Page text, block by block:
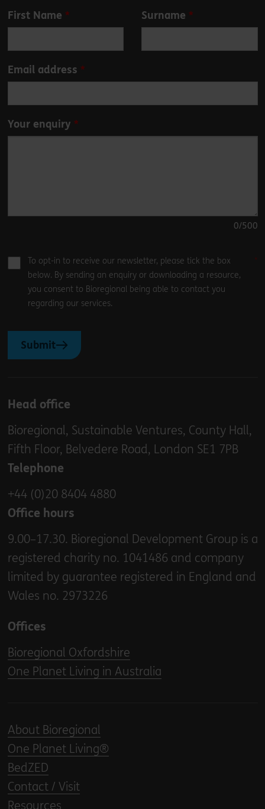
Leave
this
blank
First Name Surname
Email address
Your enquiry
0/500
To opt-in to receive our newsletter, please tick the box
below. By sending an enquiry or downloading a resource,
you consent to Bioregional being able to contact you
regarding our services.
Submit
Head office
Bioregional, Sustainable Ventures, County Hall,
Fifth Floor, Belvedere Road, London SE1 7PB
Telephone
+44 (0)20 8404 4880
Office hours
9.00–17.30. Bioregional Development Group is a
registered charity no. 1041486 and company
limited by guarantee registered in England and
Wales no. 2973226
Offices
Bioregional Oxfordshire
One Planet Living in Australia
About Bioregional
One Planet Living®
BedZED
Contact / Visit
Resources